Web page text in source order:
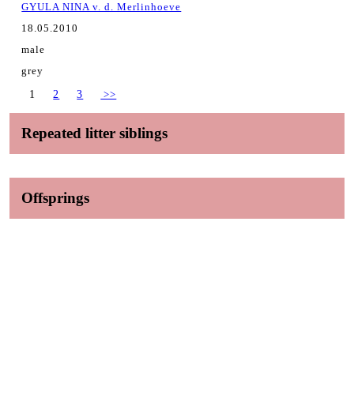
GYULA NINA v. d. Merlinhoeve
18.05.2010
male
grey
1
2 3 >>
Repeated litter siblings
Offsprings